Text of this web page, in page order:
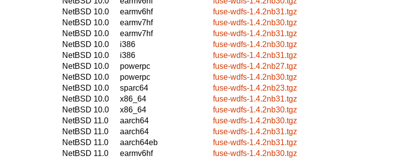
NetBSD 10.0
earmv6hf
fuse-wdfs-1.4.2nb31.tgz
NetBSD 10.0
earmv7hf
fuse-wdfs-1.4.2nb30.tgz
NetBSD 10.0
earmv7hf
fuse-wdfs-1.4.2nb31.tgz
NetBSD 10.0
i386
fuse-wdfs-1.4.2nb30.tgz
NetBSD 10.0
i386
fuse-wdfs-1.4.2nb31.tgz
NetBSD 10.0
powerpc
fuse-wdfs-1.4.2nb27.tgz
NetBSD 10.0
powerpc
fuse-wdfs-1.4.2nb30.tgz
NetBSD 10.0
sparc64
fuse-wdfs-1.4.2nb23.tgz
NetBSD 10.0
x86_64
fuse-wdfs-1.4.2nb31.tgz
NetBSD 10.0
x86_64
fuse-wdfs-1.4.2nb30.tgz
NetBSD 11.0
aarch64
fuse-wdfs-1.4.2nb30.tgz
NetBSD 11.0
aarch64
fuse-wdfs-1.4.2nb31.tgz
NetBSD 11.0
aarch64eb
fuse-wdfs-1.4.2nb31.tgz
NetBSD 11.0
earmv6hf
fuse-wdfs-1.4.2nb30.tgz